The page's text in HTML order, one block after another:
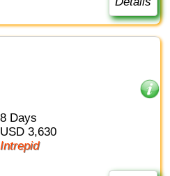
8 Days
USD 3,630
Intrepid